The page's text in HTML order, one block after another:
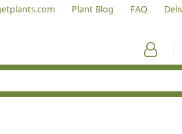
Plant Blog FAQ